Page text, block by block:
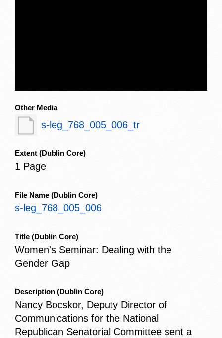
Other Media
s-leg_768_005_006_tr
Extent (Dublin Core)
1 Page
File Name (Dublin Core)
s-leg_768_005_006
Title (Dublin Core)
Women's Seminar: Dealing with the
Gender Gap
Description (Dublin Core)
Nancy Bocskor, Deputy Director of
Communications for the National
Republican Senatorial Committee sent a